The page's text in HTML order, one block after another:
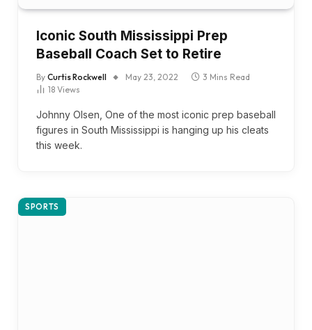
Iconic South Mississippi Prep
Baseball Coach Set to Retire
By Curtis Rockwell May 23, 2022
3 Mins Read
18 Views
Johnny Olsen, One of the most iconic prep baseball
figures in South Mississippi is hanging up his cleats
this week.
SPORTS